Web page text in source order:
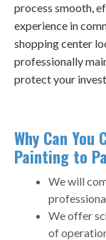
process smooth,
experience in
shopping center
professionally
protect your
Why Can
Painting to
We will
We offer
of